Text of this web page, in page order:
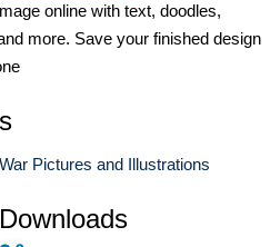
online with text, doodles,
more. Save your finished design
Pictures and Illustrations